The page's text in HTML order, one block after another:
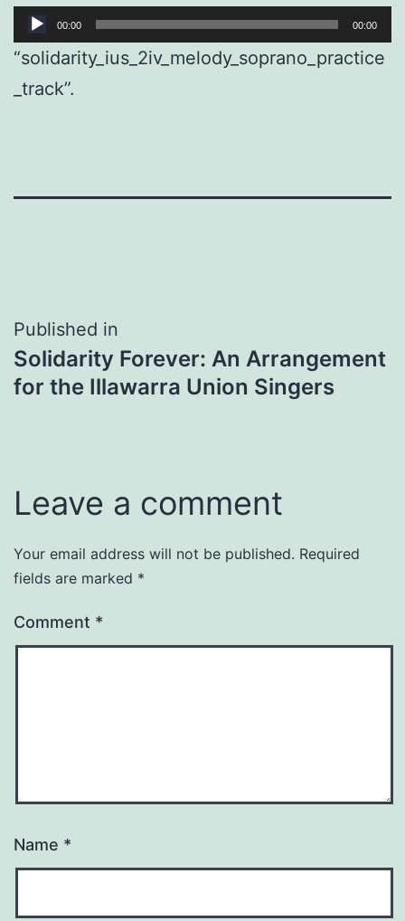
Audio
Player
00:00 00:00
“solidarity_ius_2iv_melody_soprano_practice
_track”.
Post
navigation
Published in
Solidarity Forever: An Arrangement
for the Illawarra Union Singers
Leave a comment
Your email address will not be published. Required
fields are marked *
Comment *
Name *